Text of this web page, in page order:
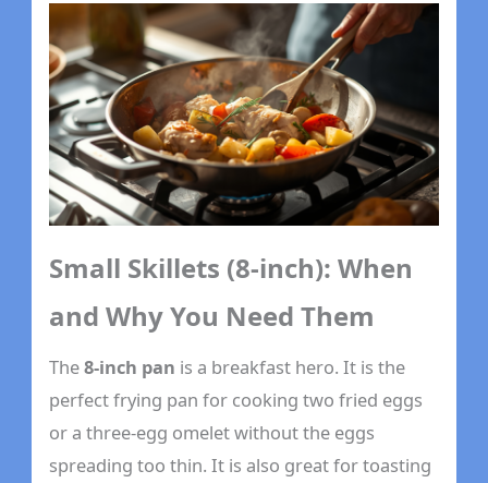
Small Skillets (8-inch): When
and Why You Need Them
The8-inch pan is a breakfast hero. It is the
perfect frying pan for cooking two fried eggs
or a three-egg omelet without the eggs
spreading too thin. It is also great for toasting